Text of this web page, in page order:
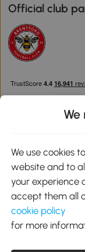
Official club
Download the
We
We use cookies
website and to
your experience
accept them all
cookie policy
for more